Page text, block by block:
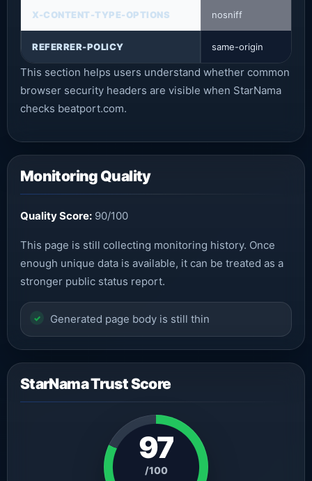
X-CONTENT-TYPE-OPTIONS nosniff
REFERRER-POLICY same-origin
This section helps users understand whether common
browser security headers are visible when StarNama
checks beatport.com.
Monitoring Quality
Quality Score: 90/100
This page is still collecting monitoring history. Once
enough unique data is available, it can be treated as a
stronger public status report.
Generated page body is still thin
StarNama Trust Score
97
/100